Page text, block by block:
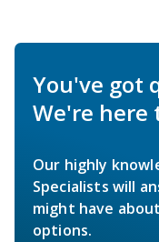
You've got
We're here
Our highly
Specialists will
might have
options.